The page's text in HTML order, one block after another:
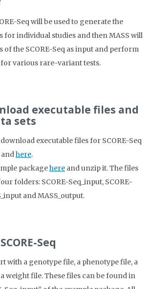
Seq will be used to generate the
for individual studies and then MASS will
of the SCORE-Seq as input and perform
various rare-variant tests.
executable files and
sets
executable files for SCORE-Seq
andhere.
packagehere and unzip it. The files
folders: SCORE-Seq_input, SCORE-
and MASS_output.
Seq
with a genotype file, a phenotype file, a
weight file. These files can be found in